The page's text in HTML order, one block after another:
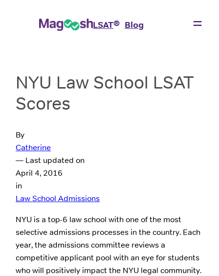
LSAT® Blog
NYU Law School LSAT
Scores
By
Catherine
— Last updated on
April 4, 2016
in
Law School Admissions
NYU is a top-6 law school with one of the most
selective admissions processes in the country. Each
year, the admissions committee reviews a
competitive applicant pool with an eye for students
who will positively impact the NYU legal community.